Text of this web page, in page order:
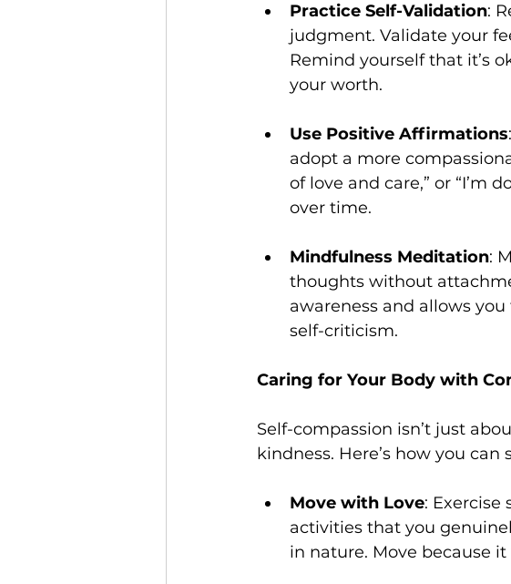
Practice Self-Validation:
judgment. Validate your
Remind yourself that it’s
your worth.
Use Positive Affirmations
adopt a more
of love and care,” or “I’m
over time.
Mindfulness Meditation:
thoughts without
awareness and allows
self-criticism.
Caring for Your Body with
Self-compassion isn’t just
kindness. Here’s how you
Move with Love: Exercise
activities that you
in nature. Move because